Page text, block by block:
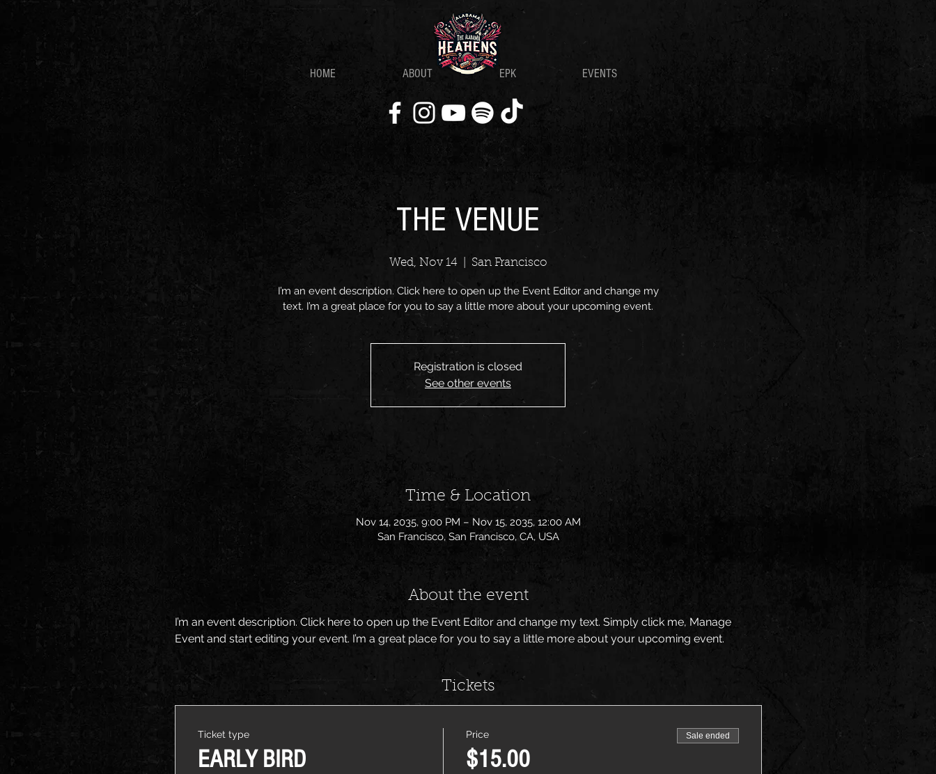
HOME ABOUT EPK EVENTS
THE VENUE
Wed, Nov 14
  |
San Francisco
I’m an event description. Click here to open up the Event Editor and change my
text. I’m a great place for you to say a little more about your upcoming event.
Registration is closed
See other events
Time & Location
Nov 14, 2035, 9:00 PM – Nov 15, 2035, 12:00 AM
San Francisco, San Francisco, CA, USA
About the event
I’m an event description. Click here to open up the Event Editor and change my text. Simply click me, Manage
Event and start editing your event. I’m a great place for you to say a little more about your upcoming event.
Tickets
Ticket type
EARLY BIRD
Price
$15.00
Sale ended